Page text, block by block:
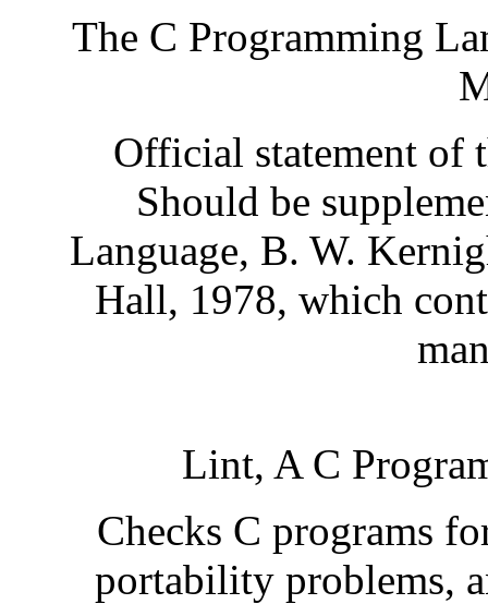
The C Programming
Official statement of
Should be
Language, B. W.
Hall, 1978, which
Lint, A C
Checks C programs
portability problems,